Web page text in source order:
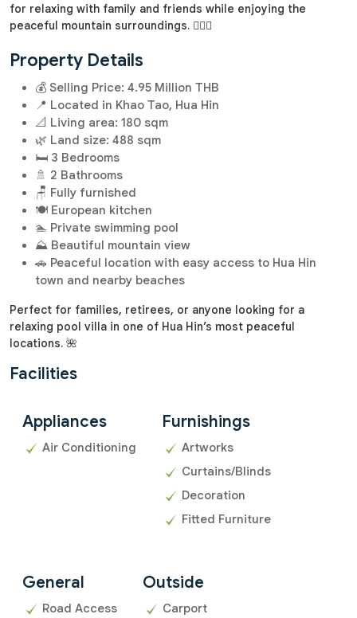
for relaxing with family and friends while enjoying the
peaceful mountain surroundings. 🏊‍♂️✨
Property Details
💰 Selling Price: 4.95 Million THB
📍 Located in Khao Tao, Hua Hin
📐 Living area: 180 sqm
🌿 Land size: 488 sqm
🛏️ 3 Bedrooms
🚿 2 Bathrooms
🪑 Fully furnished
🍽️ European kitchen
🏊 Private swimming pool
⛰️ Beautiful mountain view
🚗 Peaceful location with easy access to Hua Hin
town and nearby beaches
Perfect for families, retirees, or anyone looking for a
relaxing pool villa in one of Hua Hin’s most peaceful
locations. 🌺
Facilities
Appliances
Air Conditioning
Furnishings
Artworks
Curtains/Blinds
Decoration
Fitted Furniture
General
Road Access
Outside
Carport